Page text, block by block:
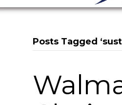
Posts Tagged